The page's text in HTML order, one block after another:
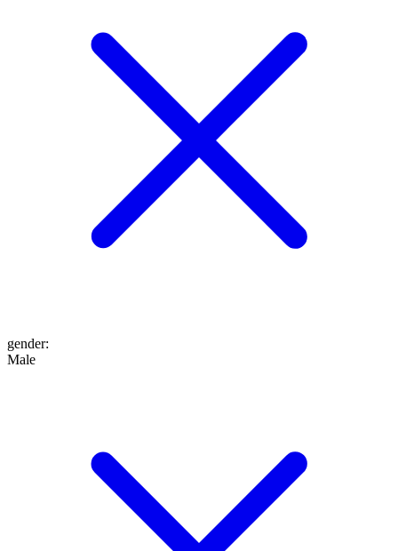
gender:
Male